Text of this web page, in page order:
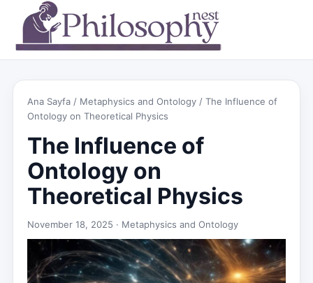
Ana Sayfa / Metaphysics and Ontology / The Influence of
Ontology on Theoretical Physics
The Influence of
Ontology on
Theoretical Physics
November 18, 2025 · Metaphysics and Ontology